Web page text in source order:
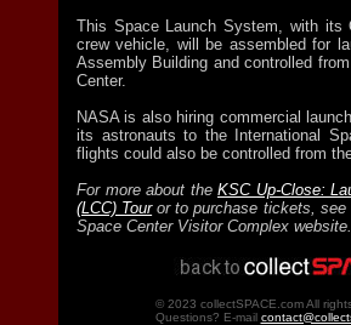
This Space Launch System, with its
crew vehicle, will be assembled for
Assembly Building and controlled
Center.
NASA is also hiring commercial
its astronauts to the International
flights could also be controlled from
For more about the KSC Up-Close:
(LCC) Touror to purchase tickets, see
Space Center Visitor Complex website.
© 2023 collectSPACE.com All
Questions? E-mail